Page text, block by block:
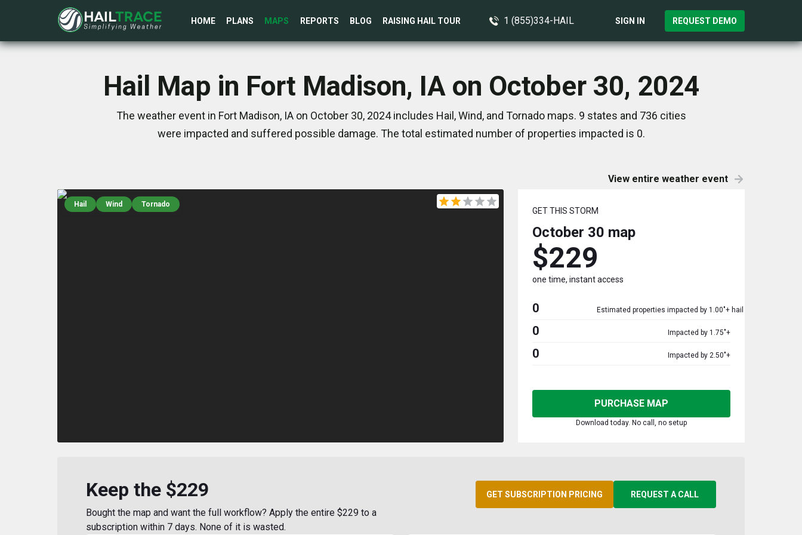
HOME PLANS MAPS REPORTS BLOG RAISING HAIL TOUR 1 (855)334-HAIL SIGN IN REQUEST DEMO
Hail Map in Fort Madison, IA on October 30, 2024
The weather event in Fort Madison, IA on October 30, 2024 includes Hail, Wind, and Tornado maps. 9 states and 736 cities
were impacted and suffered possible damage. The total estimated number of properties impacted is 0.
View entire weather event
Hail Wind Tornado
GET THIS STORM
October 30 map
$229
one time, instant access
0 Estimated properties impacted by 1.00"+ hail
0 Impacted by 1.75"+
0 Impacted by 2.50"+
PURCHASE MAP
Download today. No call, no setup
Keep the $229
Bought the map and want the full workflow? Apply the entire $229 to a
subscription within 7 days. None of it is wasted.
GET SUBSCRIPTION PRICING REQUEST A CALL